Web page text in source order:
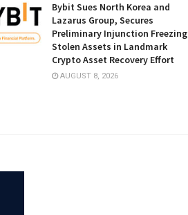
Bybit Sues North Korea and
Lazarus Group, Secures
Preliminary Injunction Freezing
Stolen Assets in Landmark
Crypto Asset Recovery Effort
AUGUST 8, 2026